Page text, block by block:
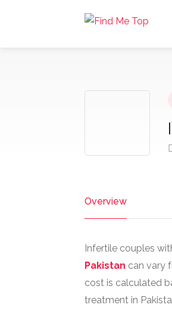
Overview
Infertile couples
Pakistan can vary
cost is calculated
treatment in